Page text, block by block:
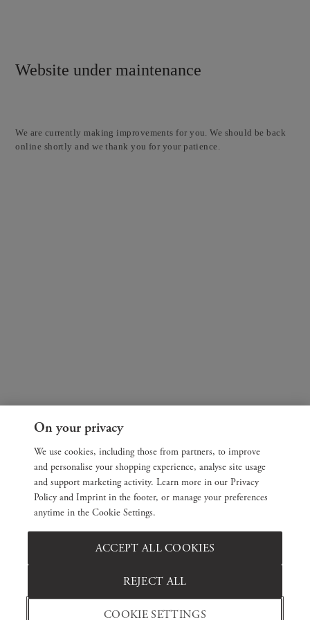
Website under maintenance
We are currently making improvements for you. We should be back
online shortly and we thank you for your patience.
On your privacy
We use cookies, including those from partners, to improve
and personalise your shopping experience, analyse site usage
and support marketing activity. Learn more in our Privacy
Policy and Imprint in the footer, or manage your preferences
anytime in the Cookie Settings.
COOKIE SETTINGS
REJECT ALL
ACCEPT ALL COOKIES